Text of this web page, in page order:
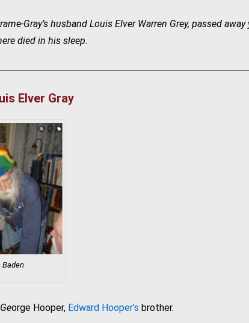
Gray’s husband Louis Elver Warren Grey, passed
died in his sleep.
Elver Gray
Baden
orge Hooper, Edward Hooper’s brother.